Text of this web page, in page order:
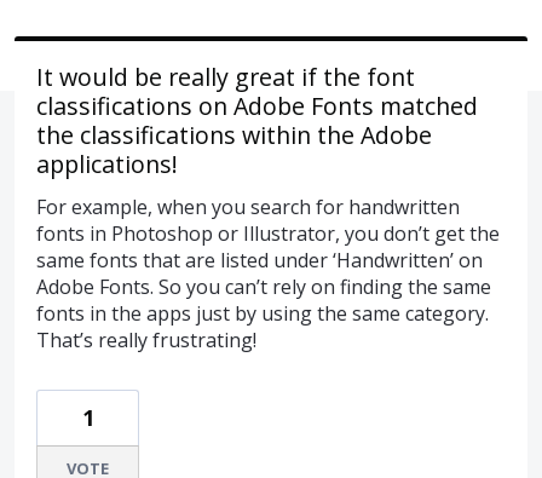
It would be really great if the font
classifications on Adobe Fonts matched
the classifications within the Adobe
applications!
For example, when you search for handwritten
fonts in Photoshop or Illustrator, you don’t get the
same fonts that are listed under ‘Handwritten’ on
Adobe Fonts. So you can’t rely on finding the same
fonts in the apps just by using the same category.
That’s really frustrating!
1
VOTE